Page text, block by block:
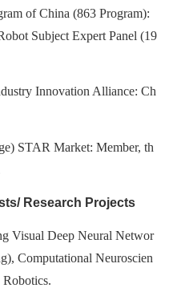
of China (863 Program):
Subject Expert Panel (19
Innovation Alliance: Ch
STAR Market: Member, th
Research Projects
Visual Deep Neural Networ
Computational Neuroscien